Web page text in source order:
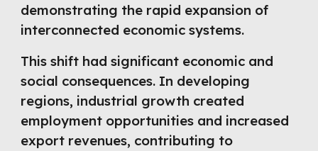
demonstrating the rapid expansion of
interconnected economic systems.
This shift had significant economic and
social consequences. In developing
regions, industrial growth created
employment opportunities and increased
export revenues, contributing to